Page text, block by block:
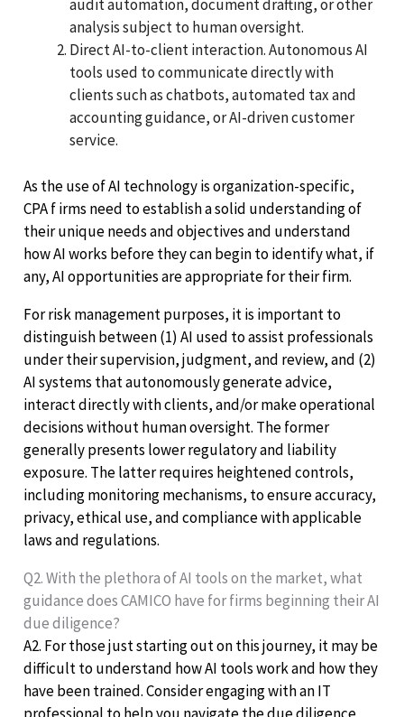
audit automation, document drafting, or other
analysis subject to human oversight.
Direct AI-to-client interaction. Autonomous AI
tools used to communicate directly with
clients such as chatbots, automated tax and
accounting guidance, or AI-driven customer
service.
As the use of AI technology is organization-specific,
CPA f irms need to establish a solid understanding of
their unique needs and objectives and understand
how AI works before they can begin to identify what, if
any, AI opportunities are appropriate for their firm.
For risk management purposes, it is important to
distinguish between (1) AI used to assist professionals
under their supervision, judgment, and review, and (2)
AI systems that autonomously generate advice,
interact directly with clients, and/or make operational
decisions without human oversight. The former
generally presents lower regulatory and liability
exposure. The latter requires heightened controls,
including monitoring mechanisms, to ensure accuracy,
privacy, ethical use, and compliance with applicable
laws and regulations.
Q2. With the plethora of AI tools on the market, what
guidance does CAMICO have for firms beginning their AI
due diligence?
A2. For those just starting out on this journey, it may be
difficult to understand how AI tools work and how they
have been trained. Consider engaging with an IT
professional to help you navigate the due diligence